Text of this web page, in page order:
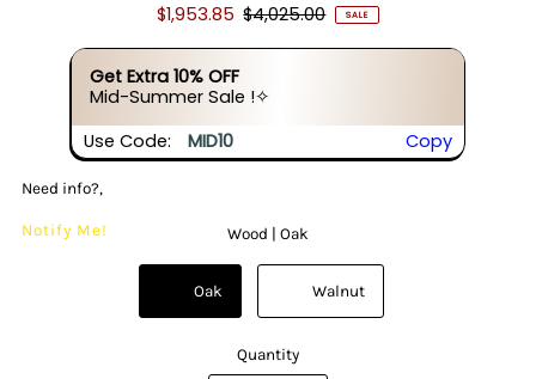
$1,953.85 $4,025.00 SALE
Get Extra 10% OFF
Mid-Summer Sale !✧
Use Code:
MID10 Copy
Need info?,
Notify Me! Wood | Oak
          Oak
          Walnut
Quantity